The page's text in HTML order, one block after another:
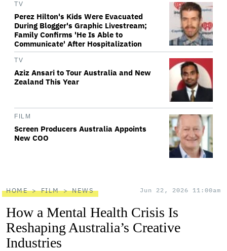
TV
Perez Hilton's Kids Were Evacuated
During Blogger's Graphic Livestream;
Family Confirms 'He Is Able to
Communicate' After Hospitalization
TV
Aziz Ansari to Tour Australia and New
Zealand This Year
FILM
Screen Producers Australia Appoints
New COO
HOME FILM NEWS Jun 22, 2026 11:00am
How a Mental Health Crisis Is
Reshaping Australia’s Creative
Industries